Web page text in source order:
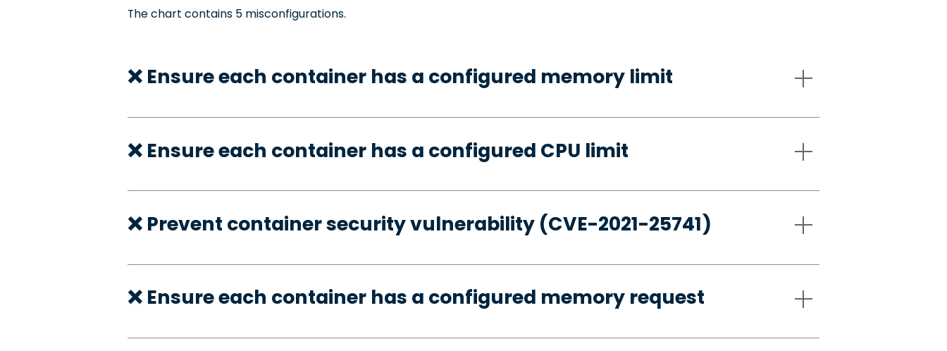
The chart contains 5 misconfigurations.
❌ Ensure each container has a configured memory limit
❌ Ensure each container has a configured CPU limit
❌ Prevent container security vulnerability (CVE-2021-25741)
❌ Ensure each container has a configured memory request